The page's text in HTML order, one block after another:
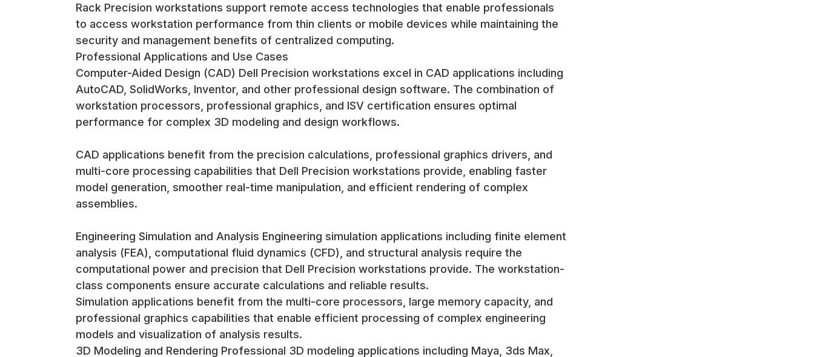
Rack Precision workstations support remote access technologies that enable professionals
to access workstation performance from thin clients or mobile devices while maintaining the
security and management benefits of centralized computing.
Professional Applications and Use Cases
Computer-Aided Design (CAD) Dell Precision workstations excel in CAD applications including
AutoCAD, SolidWorks, Inventor, and other professional design software. The combination of
workstation processors, professional graphics, and ISV certification ensures optimal
performance for complex 3D modeling and design workflows.
CAD applications benefit from the precision calculations, professional graphics drivers, and
multi-core processing capabilities that Dell Precision workstations provide, enabling faster
model generation, smoother real-time manipulation, and efficient rendering of complex
assemblies.
Engineering Simulation and Analysis Engineering simulation applications including finite element
analysis (FEA), computational fluid dynamics (CFD), and structural analysis require the
computational power and precision that Dell Precision workstations provide. The workstation-
class components ensure accurate calculations and reliable results.
Simulation applications benefit from the multi-core processors, large memory capacity, and
professional graphics capabilities that enable efficient processing of complex engineering
models and visualization of analysis results.
3D Modeling and Rendering Professional 3D modeling applications including Maya, 3ds Max,